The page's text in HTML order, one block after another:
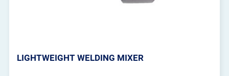
LIGHTWEIGHT WELDING MIXER